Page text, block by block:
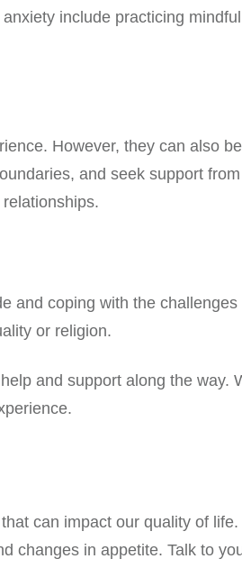
include practicing
However, they can also
and seek support
and coping with the
or religion.
and support along the way.
can impact our quality of
changes in appetite. Talk to